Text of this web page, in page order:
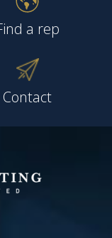
a rep
Contact